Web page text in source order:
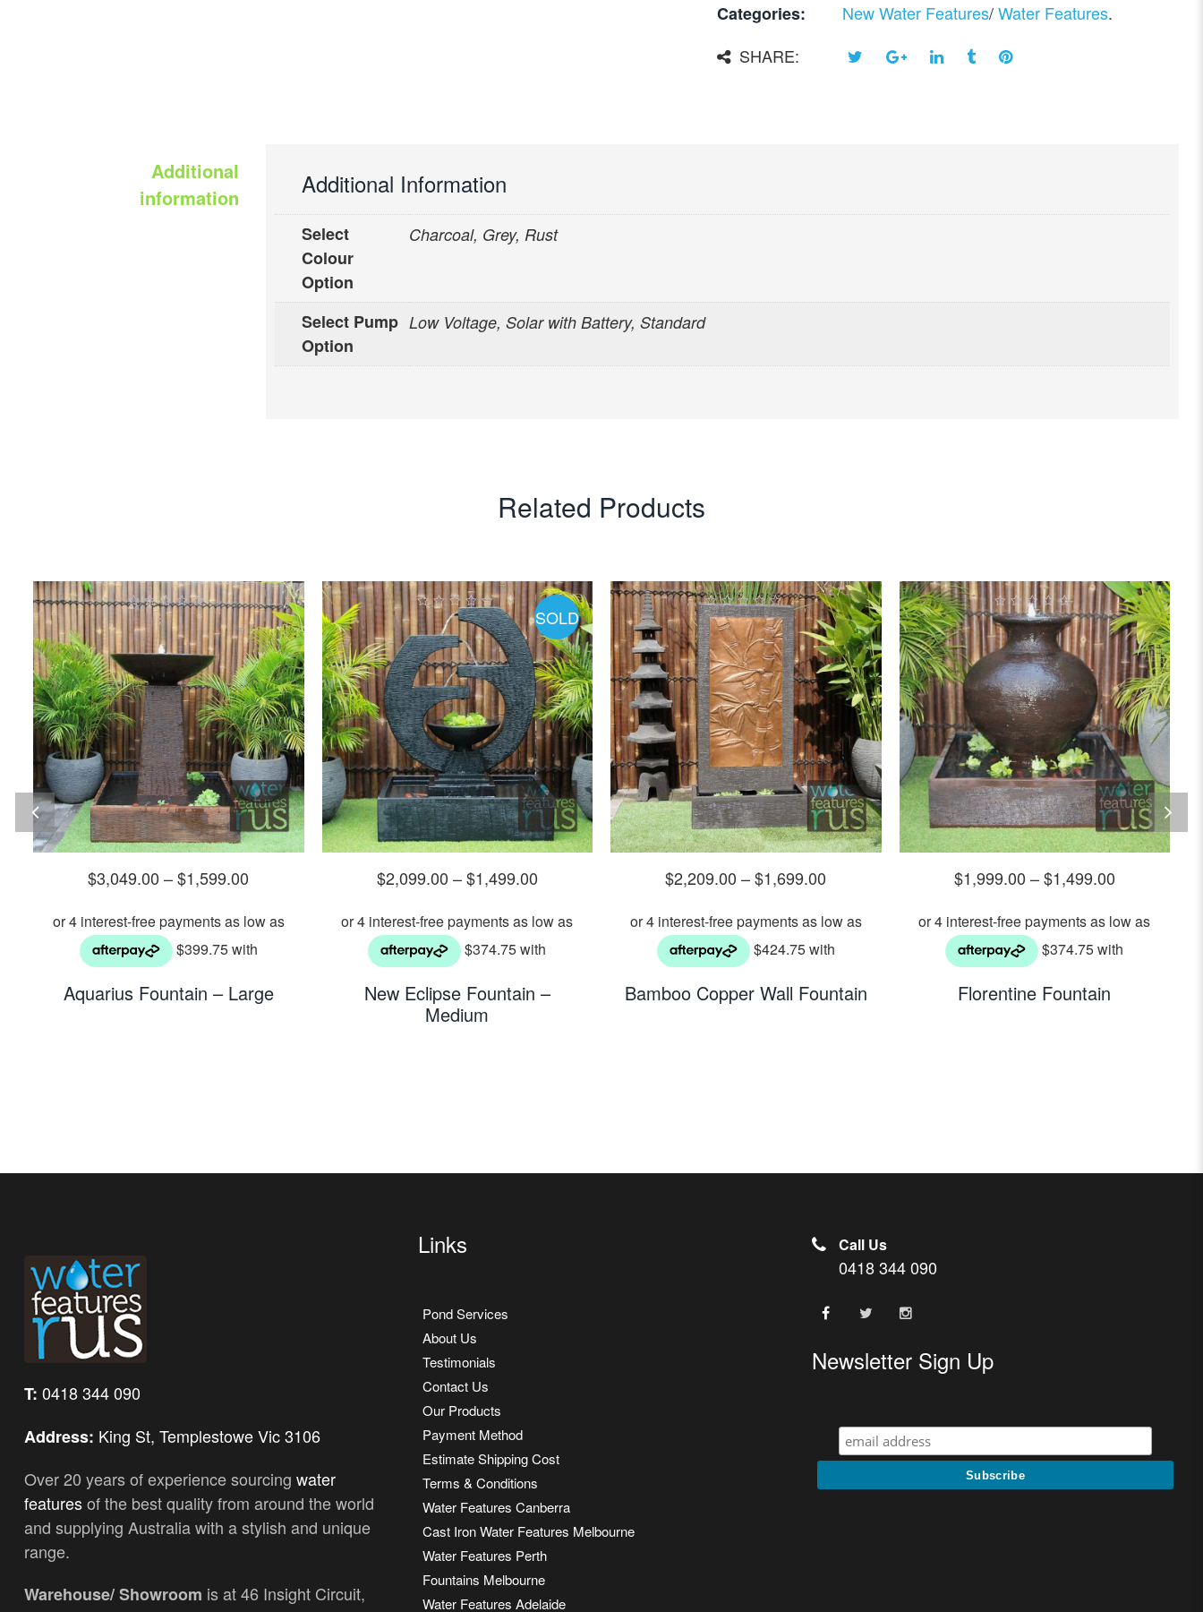
Categories:
New Water Features/Water Features.
SHARE:
Additional
information
Additional Information
Select
Colour
Option
Charcoal, Grey, Rust
Select Pump
Option
Low Voltage, Solar with Battery, Standard
Related Products
0
out
of
5
$1,499.00
–
$1,999.00
Florentine Fountain
0
out
of
5
$1,699.00
–
$2,209.00
Bamboo Copper Wall Fountain
SOLD
0
out
of
5
$1,499.00
–
$2,099.00
New Eclipse Fountain –
Medium
out
$1,599.00
–
$3,049.00
Aquarius Fountain – Large
T: 0418 344 090
Address: King St, Templestowe Vic 3106
Over 20 years of experience sourcing water
featuresof the best quality from around the world
and supplying Australia with a stylish and unique
range.
Warehouse/ Showroom is at 46 Insight Circuit,
Links
Pond Services
About Us
Testimonials
Contact Us
Our Products
Payment Method
Estimate Shipping Cost
Terms & Conditions
Water Features Canberra
Cast Iron Water Features Melbourne
Water Features Perth
Fountains Melbourne
Water Features Adelaide
Call Us
0418 344 090
Newsletter Sign Up